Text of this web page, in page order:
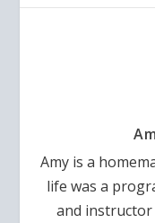
Amy is a
life was a
and